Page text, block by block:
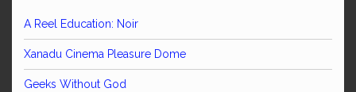
A Reel Education: Noir
Xanadu Cinema Pleasure Dome
Geeks Without God